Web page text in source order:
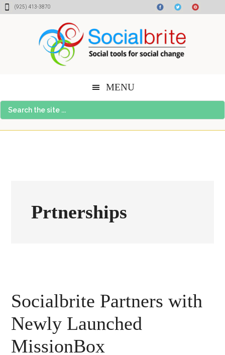
Skip
Skip
Skip(925) 413-3870
MENU
Search
the
Prtnerships
Socialbrite Partners with
Newly Launched
MissionBox